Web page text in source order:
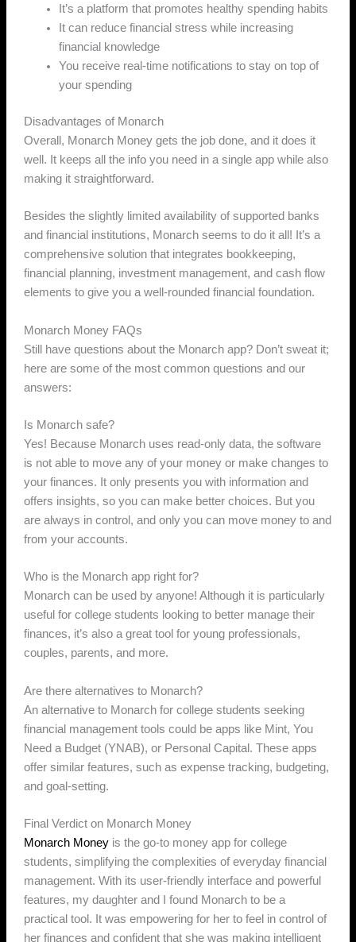
It’s a platform that promotes healthy spending habits
It can reduce financial stress while increasing
financial knowledge
You receive real-time notifications to stay on top of
your spending
Disadvantages of Monarch
Overall, Monarch Money gets the job done, and it does it
well. It keeps all the info you need in a single app while also
making it straightforward.
Besides the slightly limited availability of supported banks
and financial institutions, Monarch seems to do it all! It’s a
comprehensive solution that integrates bookkeeping,
financial planning, investment management, and cash flow
elements to give you a well-rounded financial foundation.
Monarch Money FAQs
Still have questions about the Monarch app? Don’t sweat it;
here are some of the most common questions and our
answers:
Is Monarch safe?
Yes! Because Monarch uses read-only data, the software
is not able to move any of your money or make changes to
your finances. It only presents you with information and
offers insights, so you can make better choices. But you
are always in control, and only you can move money to and
from your accounts.
Who is the Monarch app right for?
Monarch can be used by anyone! Although it is particularly
useful for college students looking to better manage their
finances, it’s also a great tool for young professionals,
couples, parents, and more.
Are there alternatives to Monarch?
An alternative to Monarch for college students seeking
financial management tools could be apps like Mint, You
Need a Budget (YNAB), or Personal Capital. These apps
offer similar features, such as expense tracking, budgeting,
and goal-setting.
Final Verdict on Monarch Money
Monarch Money is the go-to money app for college
students, simplifying the complexities of everyday financial
management. With its user-friendly interface and powerful
features, my daughter and I found Monarch to be a
practical tool. It was empowering for her to feel in control of
her finances and confident that she was making intelligent